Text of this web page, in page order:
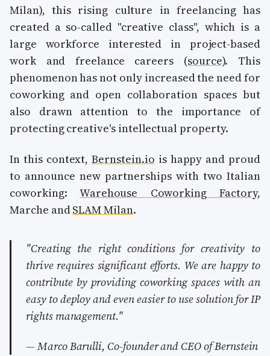
Milan), this rising culture in freelancing has
created a so-called "creative class", which is a
large workforce interested in project-based
work and freelance careers (source). This
phenomenon has not only increased the need for
coworking and open collaboration spaces but
also drawn attention to the importance of
protecting creative's intellectual property.
In this context,Bernstein.io is happy and proud
to announce new partnerships with two Italian
coworking: Warehouse Coworking Factory,
Marche andSLAM Milan.
"Creating the right conditions for creativity to
thrive requires significant efforts. We are happy to
contribute by providing coworking spaces with an
easy to deploy and even easier to use solution for IP
rights management."
— Marco Barulli, Co-founder and CEO of Bernstein